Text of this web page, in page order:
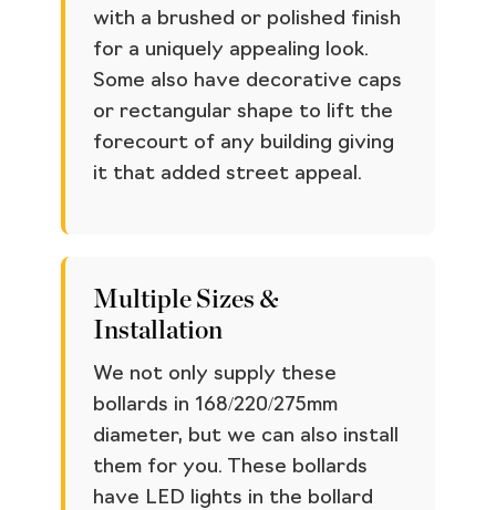
with a brushed or polished finish
for a uniquely appealing look.
Some also have decorative caps
or rectangular shape to lift the
forecourt of any building giving
it that added street appeal.
Multiple Sizes &
Installation
We not only supply these
bollards in 168/220/275mm
diameter, but we can also install
them for you. These bollards
have LED lights in the bollard